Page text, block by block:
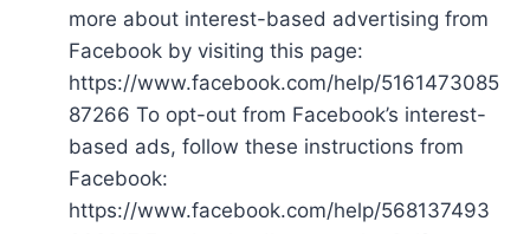
more about interest-based advertising from
Facebook by visiting this page:
https://www.facebook.com/help/5161473085
87266 To opt-out from Facebook’s interest-
based ads, follow these instructions from
Facebook:
https://www.facebook.com/help/568137493